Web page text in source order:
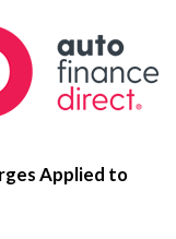
Applied to